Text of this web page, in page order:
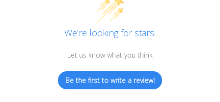
We’re looking for stars!
Let us know what you think
Be the first to write a review!